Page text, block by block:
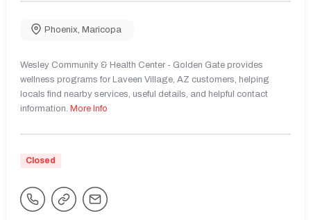
Phoenix Maricopa
Wesley Community & Health Center - Golden Gate provides
wellness programs for Laveen Village, AZ customers, helping
locals find nearby services, useful details, and helpful contact
information. More Info
Closed